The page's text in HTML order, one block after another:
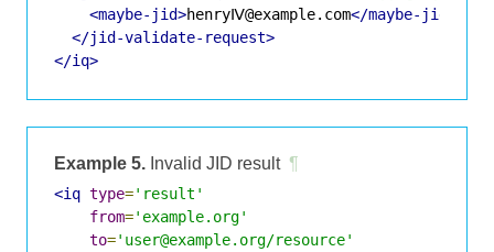
<maybe-jid>henryⅣ@example.com</maybe-jid>
</jid-validate-request>
</iq>
Example 5. Invalid JID result ¶
<iq type='result'
from='example.org'
to='user@example.org/resource'